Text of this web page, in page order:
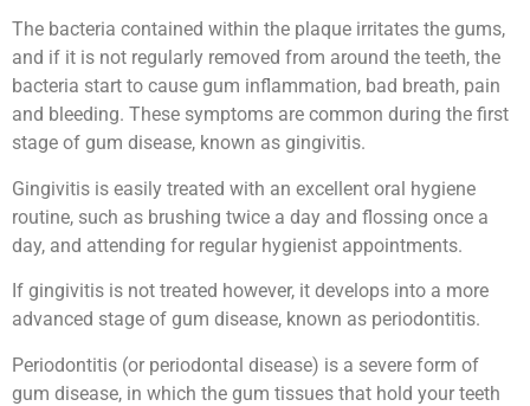
The bacteria contained within the plaque irritates the gums,
and if it is not regularly removed from around the teeth, the
bacteria start to cause gum inflammation, bad breath, pain
and bleeding. These symptoms are common during the first
stage of gum disease, known as gingivitis.
Gingivitis is easily treated with an excellent oral hygiene
routine, such as brushing twice a day and flossing once a
day, and attending for regular hygienist appointments.
If gingivitis is not treated however, it develops into a more
advanced stage of gum disease, known as periodontitis.
Periodontitis (or periodontal disease) is a severe form of
gum disease, in which the gum tissues that hold your teeth